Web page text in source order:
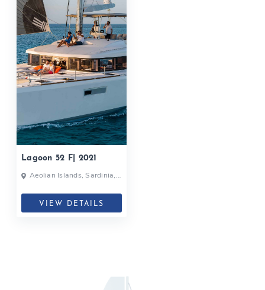
Lagoon 52 F| 2021
Aeolian Islands, Sardinia,
VIEW DETAILS